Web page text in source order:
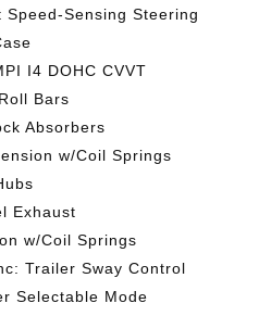
Sensing Steering
I4 DOHC CVVT
Bars
Absorbers
w/Coil Springs
Exhaust
w/Coil Springs
Trailer Sway Control
Selectable Mode